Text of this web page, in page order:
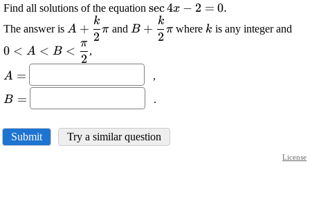
Find all solutions of the equation \displaystyle
{\sec{{4}}}
{x}-{2}=
sec4x − 2 = 0.
The answer is \displaystyle
{A}+
{\frac{{{k}}}
{{{2}}}}\pi
A +
2
k
πand \displaystyle
{B}+
{{{2}}}}\pi
B +
2
k
πwhere \displaystyle
{k}
k is any integer and
0 < A < B <
2
π
,
\displaystyle
{A}=
A = ,
\displaystyle
{B}=
B = .
Submit Try a similar question
License